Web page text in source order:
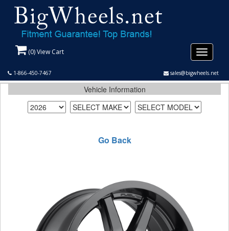
(0) View Cart
1-866-450-7467 sales@bigwheels.net
Toggle
Vehicle Information
Go Back